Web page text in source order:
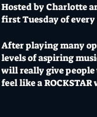
Hosted by Charlotte
first Tuesday of
After playing many
levels of aspiring
will really give
feel like a